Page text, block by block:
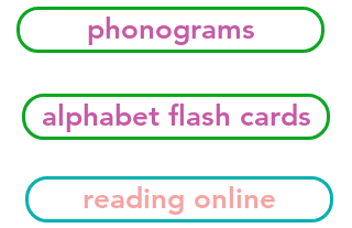
phonograms
alphabet flash cards
reading online